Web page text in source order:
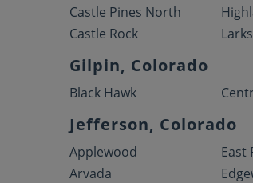
Castle Pines North
Castle Rock
Gilpin, Colorado
Black Hawk
Jefferson, Colorado
Applewood
Arvada
East